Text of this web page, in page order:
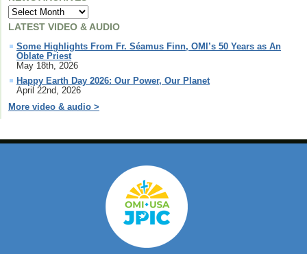
LATEST VIDEO & AUDIO
Some Highlights From Fr. Séamus Finn, OMI’s 50 Years as An
Oblate Priest
May 18th, 2026
Happy Earth Day 2026: Our Power, Our Planet
April 22nd, 2026
More video & audio >